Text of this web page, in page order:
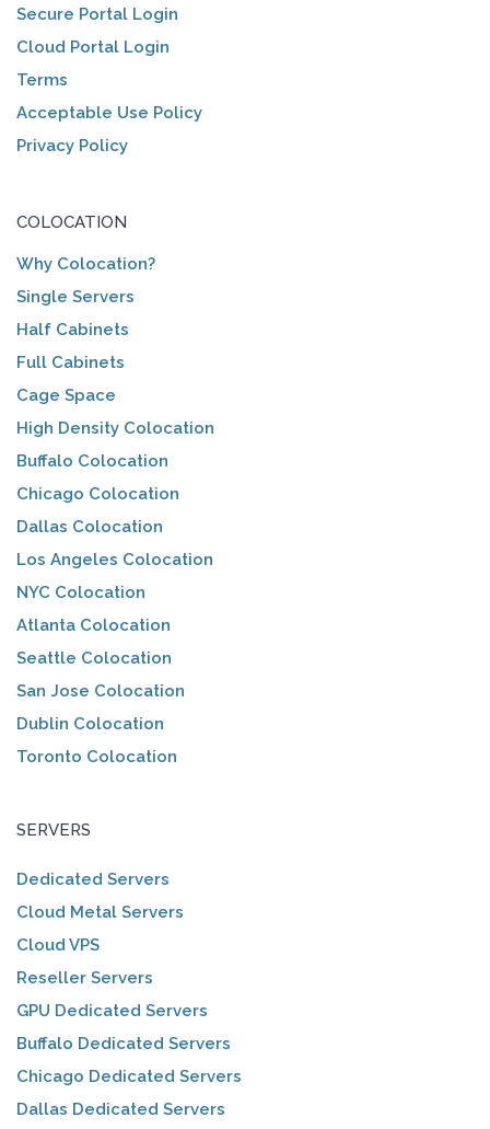
Secure Portal Login
Cloud Portal Login
Terms
Acceptable Use Policy
Privacy Policy
COLOCATION
Why Colocation?
Single Servers
Half Cabinets
Full Cabinets
Cage Space
High Density Colocation
Buffalo Colocation
Chicago Colocation
Dallas Colocation
Los Angeles Colocation
NYC Colocation
Atlanta Colocation
Seattle Colocation
San Jose Colocation
Dublin Colocation
Toronto Colocation
SERVERS
Dedicated Servers
Cloud Metal Servers
Cloud VPS
Reseller Servers
GPU Dedicated Servers
Buffalo Dedicated Servers
Chicago Dedicated Servers
Dallas Dedicated Servers